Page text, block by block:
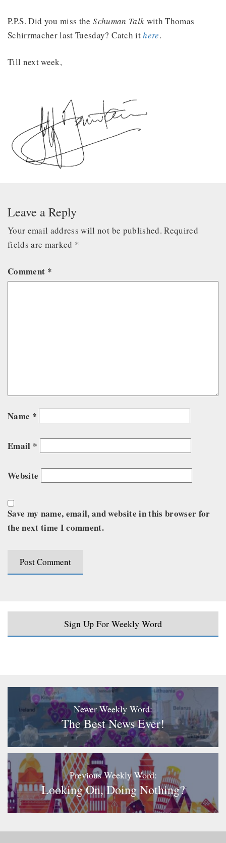
P.P.S. Did you miss theSchuman Talk with Thomas
Schirrmacher last Tuesday? Catch ithere.
Till next week,
Leave a Reply
Your email address will not be published. Required
fields are marked *
Comment *
Name *
Email *
Website
Save my name, email, and website in this browser for
the next time I comment.
Sign Up For Weekly Word
Newer Weekly Word:
The Best News Ever!
Previous Weekly Word:
Looking On, Doing Nothing?